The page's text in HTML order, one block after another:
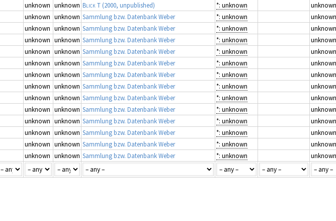
unknown unknown Blick T (2000, unpublished) *: unknown
unknown
unknown unknown Sammlung bzw. Datenbank Weber *: unknown
unknown
unknown unknown Sammlung bzw. Datenbank Weber *: unknown
unknown
unknown unknown Sammlung bzw. Datenbank Weber *: unknown
unknown
unknown unknown Sammlung bzw. Datenbank Weber *: unknown
unknown
unknown unknown Sammlung bzw. Datenbank Weber *: unknown
unknown
unknown unknown Sammlung bzw. Datenbank Weber *: unknown
unknown
unknown unknown Sammlung bzw. Datenbank Weber *: unknown
unknown
unknown unknown Sammlung bzw. Datenbank Weber *: unknown
unknown
unknown unknown Sammlung bzw. Datenbank Weber *: unknown
unknown
unknown unknown Sammlung bzw. Datenbank Weber *: unknown
unknown
unknown unknown Sammlung bzw. Datenbank Weber *: unknown
unknown
unknown unknown Sammlung bzw. Datenbank Weber *: unknown
unknown
unknown unknown Sammlung bzw. Datenbank Weber *: unknown
unknown